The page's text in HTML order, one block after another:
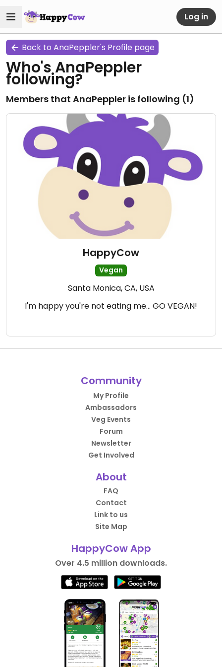
Log in
Back to AnaPeppler's Profile page
Who's AnaPeppler
following?
Members that AnaPeppler is following (1)
HappyCow
Vegan
Santa Monica, CA, USA
I'm happy you're not eating me... GO VEGAN!
Community
My Profile
Ambassadors
Veg Events
Forum
Newsletter
Get Involved
About
FAQ
Contact
Link to us
Site Map
HappyCow App
Over 4.5 million downloads.